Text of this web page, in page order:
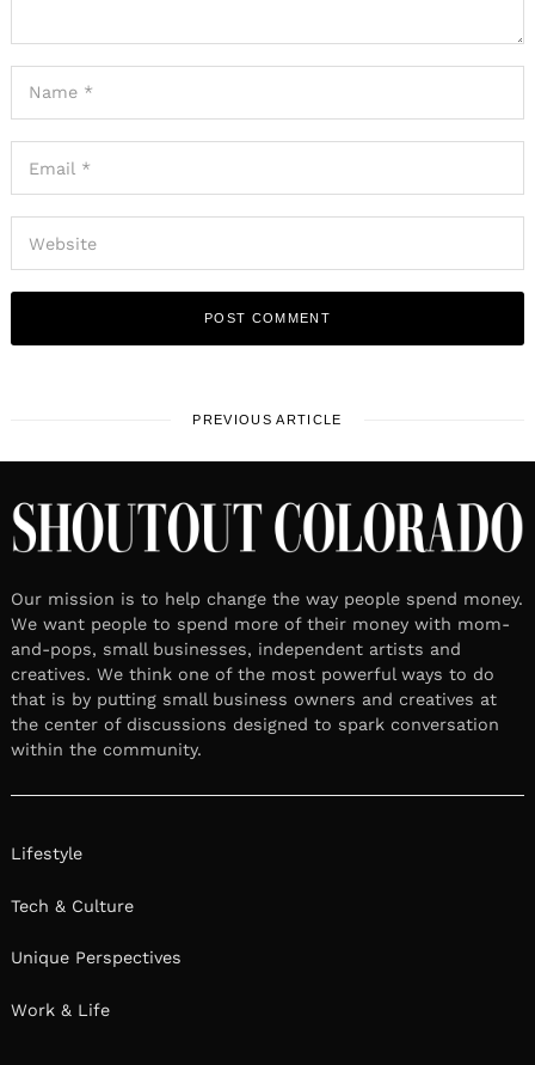
PREVIOUS ARTICLE
Our mission is to help change the way people spend money.
We want people to spend more of their money with mom-
and-pops, small businesses, independent artists and
creatives. We think one of the most powerful ways to do
that is by putting small business owners and creatives at
the center of discussions designed to spark conversation
within the community.
Lifestyle
Tech & Culture
Unique Perspectives
Work & Life